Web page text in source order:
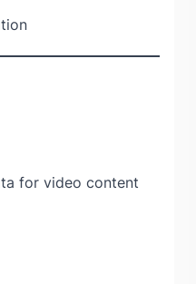
for video content